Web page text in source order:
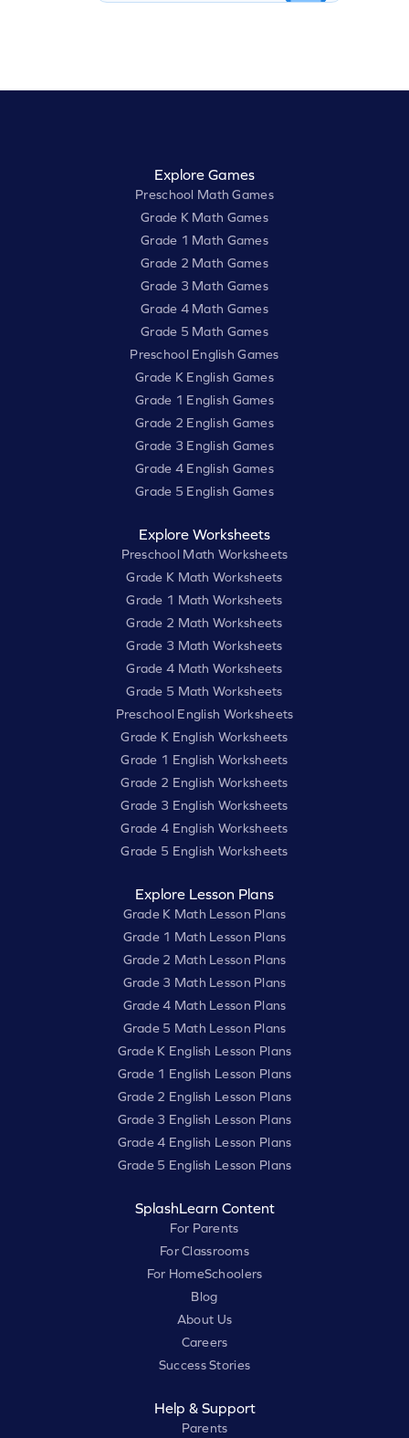
Explore Games
Preschool Math Games
Grade K Math Games
Grade 1 Math Games
Grade 2 Math Games
Grade 3 Math Games
Grade 4 Math Games
Grade 5 Math Games
Preschool English Games
Grade K English Games
Grade 1 English Games
Grade 2 English Games
Grade 3 English Games
Grade 4 English Games
Grade 5 English Games
Explore Worksheets
Preschool Math Worksheets
Grade K Math Worksheets
Grade 1 Math Worksheets
Grade 2 Math Worksheets
Grade 3 Math Worksheets
Grade 4 Math Worksheets
Grade 5 Math Worksheets
Preschool English Worksheets
Grade K English Worksheets
Grade 1 English Worksheets
Grade 2 English Worksheets
Grade 3 English Worksheets
Grade 4 English Worksheets
Grade 5 English Worksheets
Explore Lesson Plans
Grade K Math Lesson Plans
Grade 1 Math Lesson Plans
Grade 2 Math Lesson Plans
Grade 3 Math Lesson Plans
Grade 4 Math Lesson Plans
Grade 5 Math Lesson Plans
Grade K English Lesson Plans
Grade 1 English Lesson Plans
Grade 2 English Lesson Plans
Grade 3 English Lesson Plans
Grade 4 English Lesson Plans
Grade 5 English Lesson Plans
SplashLearn Content
For Parents
For Classrooms
For HomeSchoolers
Blog
About Us
Careers
Success Stories
Help & Support
Parents